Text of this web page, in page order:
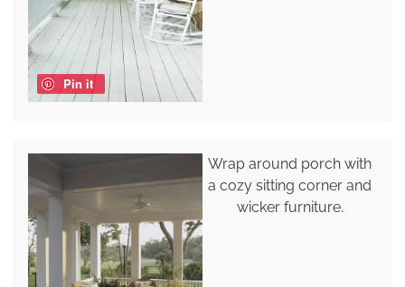
Pin it
Wrap around porch with
a cozy sitting corner and
wicker furniture.